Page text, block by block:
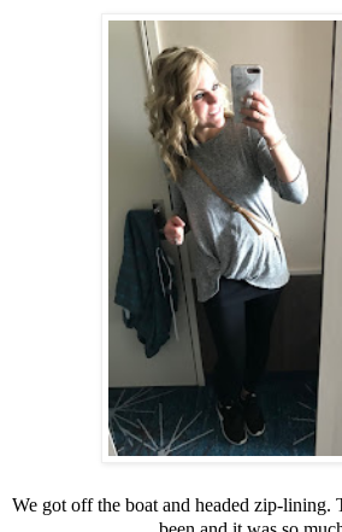
We got off the boat and headed zip-lining.